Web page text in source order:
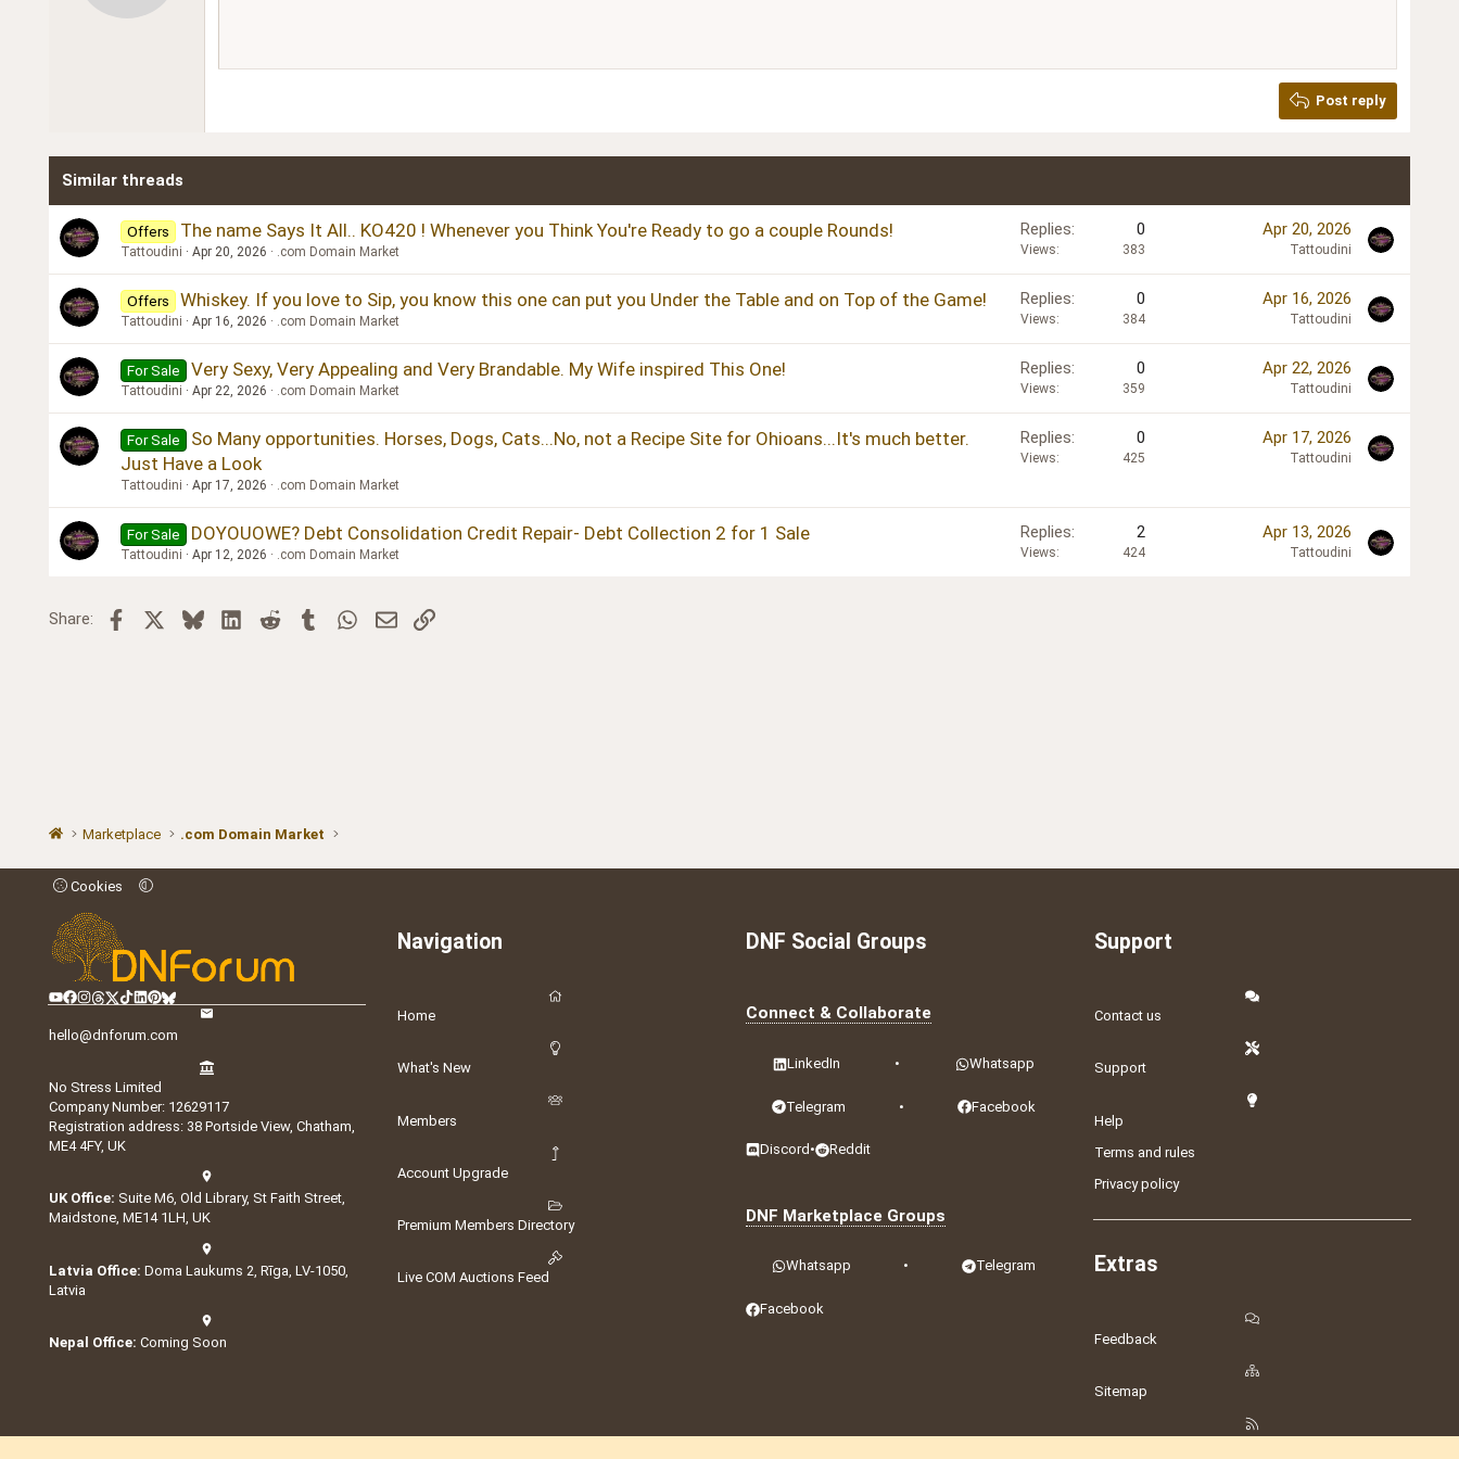
18
Heading 3
Post reply
Similar threads
Offers The name Says It All.. KO420 ! Whenever you Think You're Ready to go a couple Rounds!
Tattoudini Apr 20, 2026 .com Domain Market
Replies 0
Views 383
Apr 20, 2026
Tattoudini
Offers Whiskey. If you love to Sip, you know this one can put you Under the Table and on Top of the Game!
Tattoudini Apr 16, 2026 .com Domain Market
Replies 0
Views 384
Apr 16, 2026
Tattoudini
For Sale Very Sexy, Very Appealing and Very Brandable. My Wife inspired This One!
Tattoudini Apr 22, 2026 .com Domain Market
Replies 0
Views 359
Apr 22, 2026
Tattoudini
For Sale
So Many opportunities. Horses, Dogs, Cats...No, not a Recipe Site for Ohioans...It's much better.
Just Have a Look
Tattoudini Apr 17, 2026 .com Domain Market
Replies 0
Views 425
Apr 17, 2026
Tattoudini
For Sale DOYOUOWE? Debt Consolidation Credit Repair- Debt Collection 2 for 1 Sale
Tattoudini Apr 12, 2026 .com Domain Market
Replies 2
Views 424
Apr 13, 2026
Tattoudini
Share: Facebook BlueskyLinkedInReddit TumblrWhatsApp
EmailLink
Marketplace .com Domain Market
Cookies
hello@dnforum.com
No Stress Limited
Company Number: 12629117
Registration address: 38 Portside View, Chatham,
ME4 4FY, UK
UK Office: Suite M6, Old Library, St Faith Street,
Maidstone, ME14 1LH, UK
Latvia Office: Doma Laukums 2, Rīga, LV-1050,
Latvia
Nepal Office: Coming Soon
Navigation
Home
What's New
Members
Account Upgrade
Premium Members Directory
Live COM Auctions Feed
DNF Social Groups
Connect & Collaborate
LinkedIn • Whatsapp
Telegram • Facebook
Discord • Reddit
DNF Marketplace Groups
Whatsapp • Telegram
Facebook
Support
Contact us
Support
Help
Terms and rules
Privacy policy
Extras
Feedback
Sitemap